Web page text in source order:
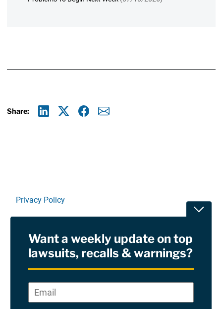
Share:
Privacy Policy
RSS
Site Sponsored By:Saiontz & Kirk, P.A
Want a weekly update on top
lawsuits, recalls & warnings?
*
Email*